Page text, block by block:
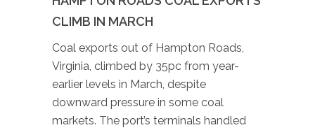
CLIMB IN MARCH
Coal exports out of Hampton Roads,
Virginia, climbed by 35pc from year-
earlier levels in March, despite
downward pressure in some coal
markets. The port’s terminals handled